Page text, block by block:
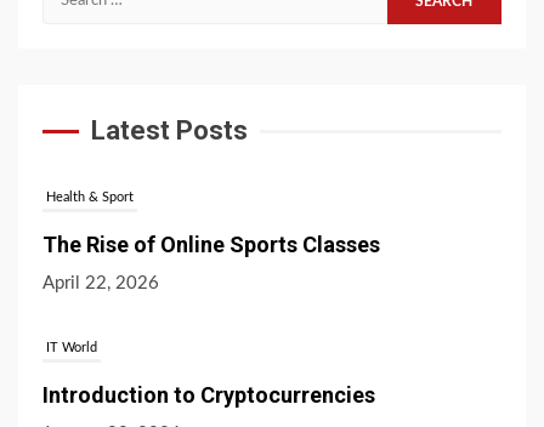
Latest Posts
April 22, 2026
January 20, 2026